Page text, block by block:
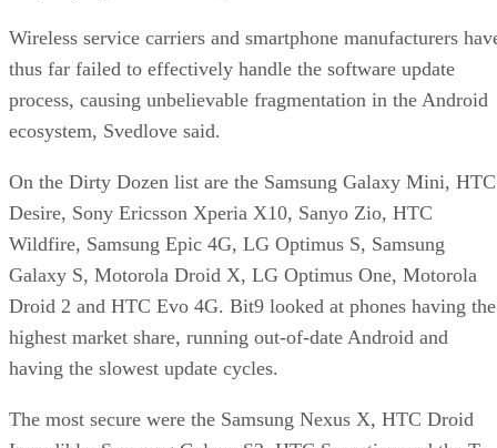
Wireless service carriers and smartphone manufacturers
thus far failed to effectively handle the software update
process, causing unbelievable fragmentation in the Android
ecosystem, Svedlove said.
On the Dirty Dozen list are the Samsung Galaxy Mini, HTC
Desire, Sony Ericsson Xperia X10, Sanyo Zio, HTC
Wildfire, Samsung Epic 4G, LG Optimus S, Samsung
Galaxy S, Motorola Droid X, LG Optimus One, Motorola
Droid 2 and HTC Evo 4G. Bit9 looked at phones having the
highest market share, running out-of-date Android and
having the slowest update cycles.
The most secure were the Samsung Nexus X, HTC Droid